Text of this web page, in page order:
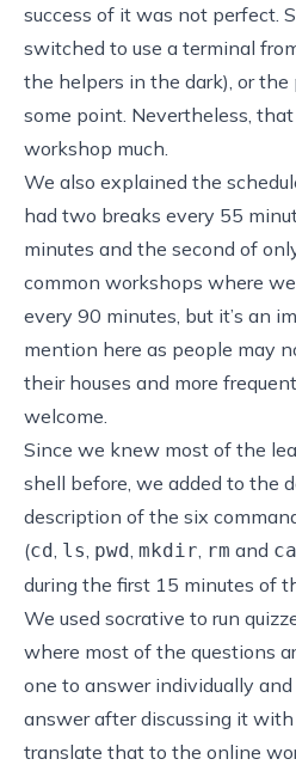
success of it was not perfect.
switched to use a terminal
the helpers in the dark), or the
some point. Nevertheless,
workshop much.
We also explained the
had two breaks every 55
minutes and the second of
common workshops where
every 90 minutes, but it’s an
mention here as people may
their houses and more
welcome.
Since we knew most of the
shell before, we added to the
description of the six
(cd ls pwd mkdir rm and
during the first 15 minutes of
We used socrative to run
where most of the questions
one to answer individually
answer after discussing it
translate that to the online